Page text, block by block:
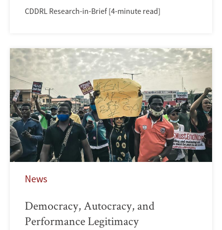
CDDRL Research-in-Brief [4-minute read]
News
Democracy, Autocracy, and
Performance Legitimacy